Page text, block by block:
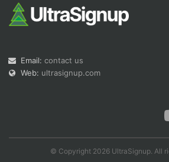
Email: contact us
Web: ultrasignup.com
© Copyright 2026 UltraSignup. All